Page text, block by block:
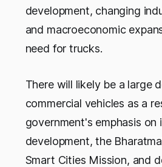
development, changing
and macroeconomic
need for trucks.
There will likely be a large
commercial vehicles as a
government's emphasis on
development, the
Smart Cities Mission, and